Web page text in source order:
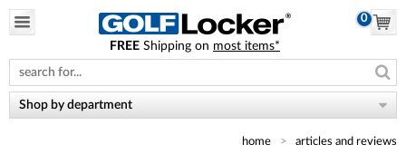
note:
This
website
includes
0
FREE Shipping on most items*
Shop by department
home articles and reviews